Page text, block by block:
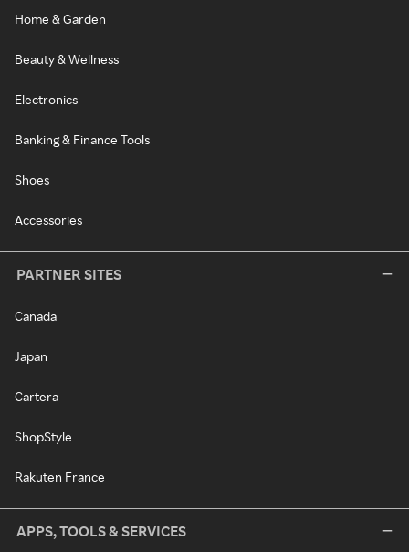
Home & Garden
Beauty & Wellness
Electronics
Banking & Finance Tools
Shoes
Accessories
PARTNER SITES
Canada
Japan
Cartera
ShopStyle
Rakuten France
APPS, TOOLS & SERVICES